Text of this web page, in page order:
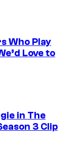
Who Play
Love to
in The
3 Clip